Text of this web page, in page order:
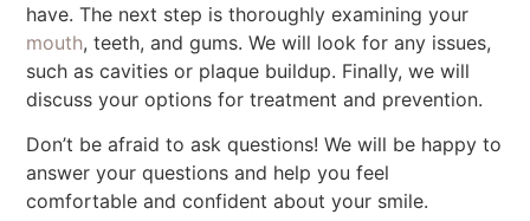
have. The next step is thoroughly examining your
mouth, teeth, and gums. We will look for any issues,
such as cavities or plaque buildup. Finally, we will
discuss your options for treatment and prevention.
Don’t be afraid to ask questions! We will be happy to
answer your questions and help you feel
comfortable and confident about your smile.